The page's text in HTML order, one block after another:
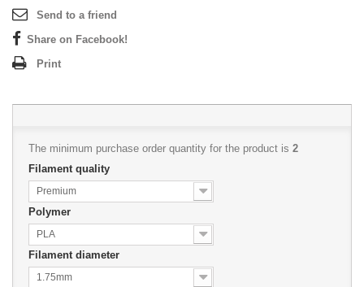
Send to a friend
Share on Facebook!
Print
The minimum purchase order quantity for the product is 2
Filament quality
Premium
Polymer
PLA
Filament diameter
1.75mm